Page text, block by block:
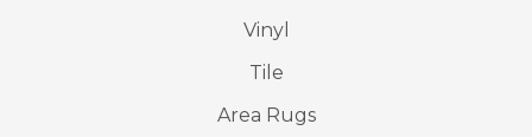
Vinyl
Tile
Area Rugs